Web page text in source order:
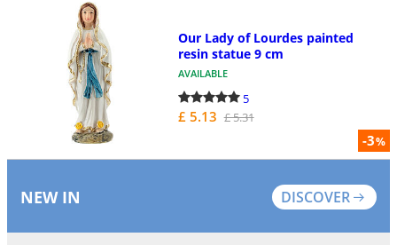
-3%
Our Lady of Lourdes painted
resin statue 9 cm
AVAILABLE
5
£ 5.13 £ 5.31
NEW IN DISCOVER